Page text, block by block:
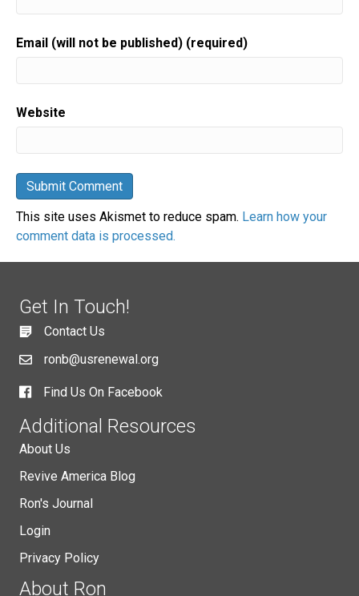
Email (will not be published) (required)
Website
This site uses Akismet to reduce spam. Learn how your
comment data is processed.
Get In Touch!
Contact Us
ronb@usrenewal.org
Find Us On Facebook
Additional Resources
About Us
Revive America Blog
Ron's Journal
Login
Privacy Policy
About Ron